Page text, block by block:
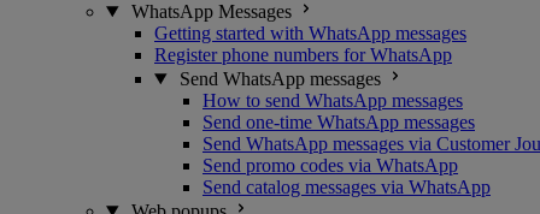
WhatsApp Messages
Getting started with WhatsApp messages
Register phone numbers for WhatsApp
Send WhatsApp messages
How to send WhatsApp messages
Send one-time WhatsApp messages
Send WhatsApp messages via Customer
Send promo codes via WhatsApp
Send catalog messages via WhatsApp